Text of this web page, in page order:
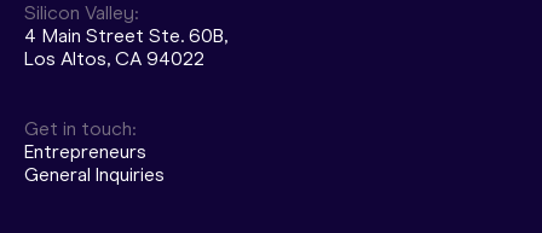
Silicon Valley:
4 Main Street Ste. 60B,
Los Altos, CA 94022
Get in touch:
Entrepreneurs
General Inquiries